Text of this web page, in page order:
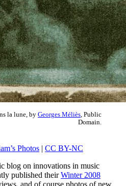
la lune, by Georges Méliès , Public
Domain.
Photos | CC BY-NC
blog on innovations in music
published theirWinter 2008
and of course photos of new